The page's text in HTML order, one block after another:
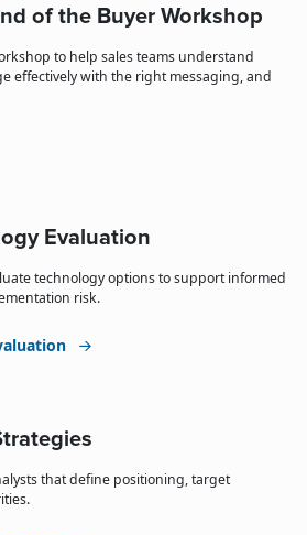
of the Buyer Workshop
to help sales teams understand
effectively with the right messaging, and
Evaluation
technology options to support informed
risk.
that define positioning, target